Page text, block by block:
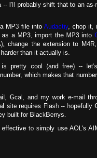
I'll probably shift that to an as-
MP3 file intoAudactiy, chop it,
as a MP3, import the MP3 into
change the extension to
than it actually is.
is pretty cool (and free) --
which makes that
Gcal, and my work e-mail
site requires Flash -- hopefully
built for BlackBerrys.
to simply use AOL's